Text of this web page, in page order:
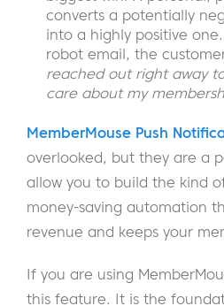
converts a potentially
into a highly positive
robot email, the
reached out right away
care about my
MemberMouse Push
overlooked, but they are a
allow you to build the kind
money-saving automation
revenue and keeps your
If you are using
this feature. It is the